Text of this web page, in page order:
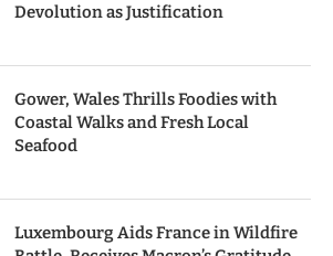
Devolution as Justification
Gower, Wales Thrills Foodies with
Coastal Walks and Fresh Local
Seafood
Luxembourg Aids France in Wildfire